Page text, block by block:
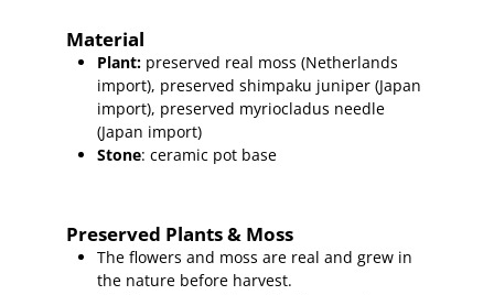
Material
Plant: preserved real moss (Netherlands
import), preserved shimpaku juniper (Japan
import), preserved myriocladus needle
(Japan import)
Stone: ceramic pot base
Preserved Plants & Moss
The flowers and moss are real and grew in
the nature before harvest.